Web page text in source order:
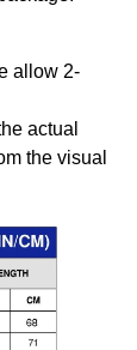
allow 2-
actual
the visual